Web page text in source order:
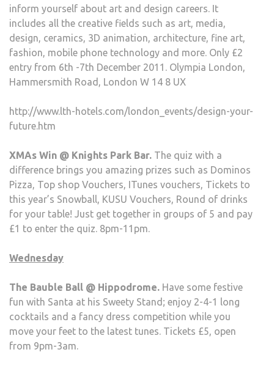
inform yourself about art and design careers. It
includes all the creative fields such as art, media,
design, ceramics, 3D animation, architecture, fine art,
fashion, mobile phone technology and more. Only £2
entry from 6th -7th December 2011. Olympia London,
Hammersmith Road, London W 14 8 UX
http://www.lth-hotels.com/london_events/design-your-
future.htm
XMAs Win @ Knights Park Bar. The quiz with a
difference brings you amazing prizes such as Dominos
Pizza, Top shop Vouchers, ITunes vouchers, Tickets to
this year’s Snowball, KUSU Vouchers, Round of drinks
for your table! Just get together in groups of 5 and pay
£1 to enter the quiz. 8pm-11pm.
Wednesday
The Bauble Ball @ Hippodrome. Have some festive
fun with Santa at his Sweety Stand; enjoy 2-4-1 long
cocktails and a fancy dress competition while you
move your feet to the latest tunes. Tickets £5, open
from 9pm-3am.